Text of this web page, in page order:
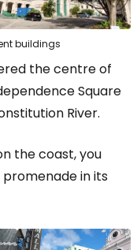
buildings
the centre of
Square
River.
the coast, you
promenade in its